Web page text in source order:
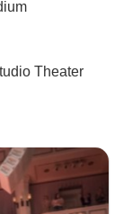
Theater